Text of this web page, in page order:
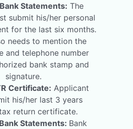
Statements: The
submit his/her personal
for the last six months.
needs to mention the
and telephone number
bank stamp and
signature.
Certificate: Applicant
his/her last 3 years
return certificate.
Statements: Bank